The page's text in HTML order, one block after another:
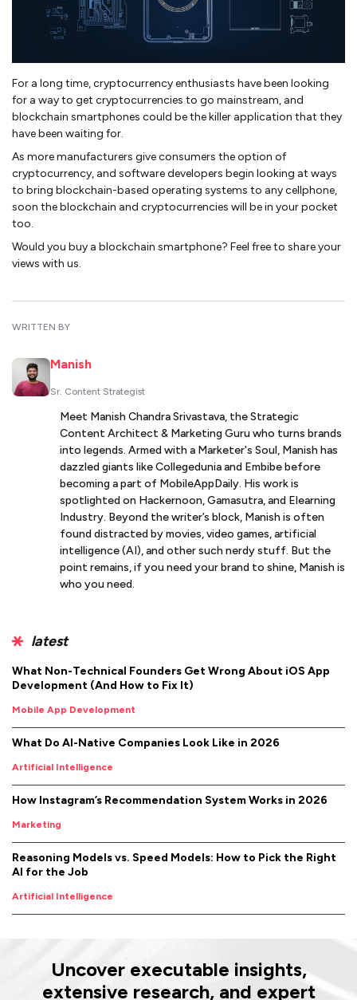
For a long time, cryptocurrency enthusiasts have been looking
for a way to get cryptocurrencies to go mainstream, and
blockchain smartphones could be the killer application that they
have been waiting for.
As more manufacturers give consumers the option of
cryptocurrency, and software developers begin looking at ways
to bring blockchain-based operating systems to any cellphone,
soon the blockchain and cryptocurrencies will be in your pocket
too.
Would you buy a blockchain smartphone? Feel free to share your
views with us.
WRITTEN BY
Manish
Sr. Content Strategist
Meet Manish Chandra Srivastava, the Strategic
Content Architect & Marketing Guru who turns brands
into legends. Armed with a Marketer's Soul, Manish has
dazzled giants like Collegedunia and Embibe before
becoming a part of MobileAppDaily. His work is
spotlighted on Hackernoon, Gamasutra, and Elearning
Industry. Beyond the writer’s block, Manish is often
found distracted by movies, video games, artificial
intelligence (AI), and other such nerdy stuff. But the
point remains, if you need your brand to shine, Manish is
who you need.
latest
What Non-Technical Founders Get Wrong About iOS App
Development (And How to Fix It)
Mobile App Development
What Do AI-Native Companies Look Like in 2026
Artificial Intelligence
How Instagram’s Recommendation System Works in 2026
Marketing
Reasoning Models vs. Speed Models: How to Pick the Right
AI for the Job
Artificial Intelligence
Uncover executable insights,
extensive research, and expert